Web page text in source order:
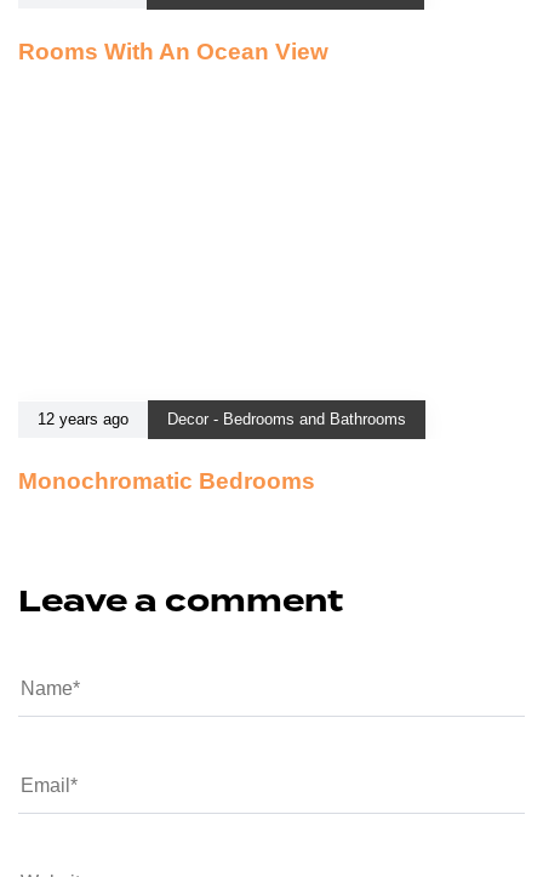
Rooms With An Ocean View
12 years ago Decor - Bedrooms and Bathrooms
Monochromatic Bedrooms
Leave a comment